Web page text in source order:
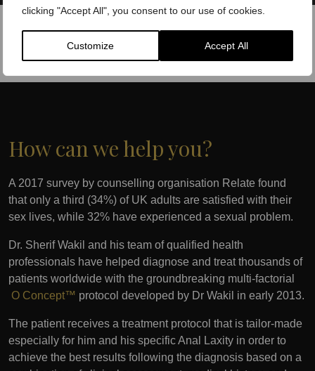
clicking "Accept All", you consent to our use of cookies.
Customize Accept All
How can we help you?
A 2017 survey by counselling organisation Relate found
that only a third (34%) of UK adults are satisfied with their
sex lives, while 32% have experienced a sexual problem.
Dr. Sherif Wakil and his team of qualified health
professionals have helped diagnose and treat thousands of
patients worldwide with the groundbreaking multi-factorial
O Concept™ protocol developed by Dr Wakil in early 2013.
The patient receives a treatment protocol that is tailor-made
especially for him and his specific Anal Laxity in order to
achieve the best results following the diagnosis based on a